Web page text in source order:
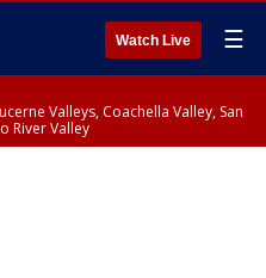
Watch Live ☰
Valleys, Coachella Valley, San
River Valley